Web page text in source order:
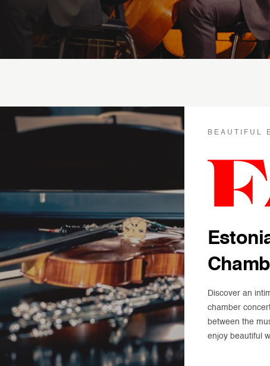
BEAUTIFUL
Discover an
chamber
between the
enjoy beautiful